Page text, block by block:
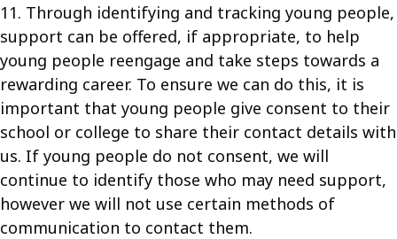
11. Through identifying and tracking young people,
support can be offered, if appropriate, to help
young people reengage and take steps towards a
rewarding career. To ensure we can do this, it is
important that young people give consent to their
school or college to share their contact details with
us. If young people do not consent, we will
continue to identify those who may need support,
however we will not use certain methods of
communication to contact them.